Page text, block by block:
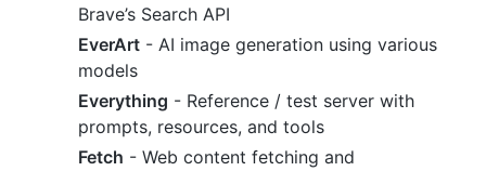
Brave’s Search API
EverArt - AI image generation using various
models
Everything - Reference / test server with
prompts, resources, and tools
Fetch - Web content fetching and